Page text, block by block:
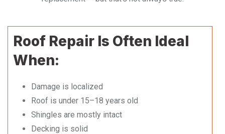
Roof Repair Is Often Ideal
When:
Damage is localized
Roof is under 15–18 years old
Shingles are mostly intact
Decking is solid